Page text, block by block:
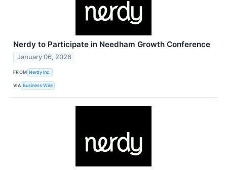
Nerdy to Participate in Needham Growth Conference
January 06, 2026
FROM Nerdy Inc.
VIA Business Wire